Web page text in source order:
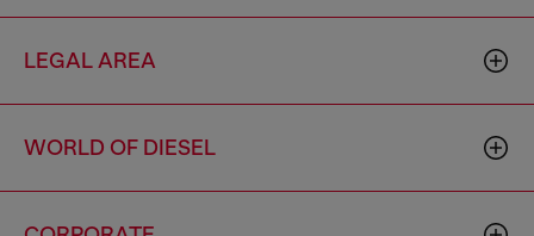
LEGAL AREA
WORLD OF DIESEL